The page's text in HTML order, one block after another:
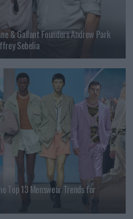
& Gallant Founders Andrew Park
Sebelia
Top 13 Menswear Trends for